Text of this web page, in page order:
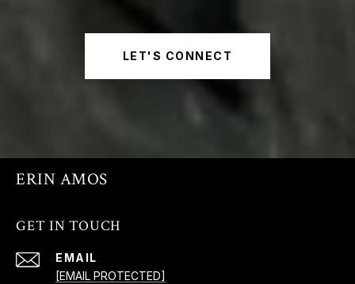
LET'S CONNECT
ERIN AMOS
GET IN TOUCH
EMAIL
[EMAIL PROTECTED]